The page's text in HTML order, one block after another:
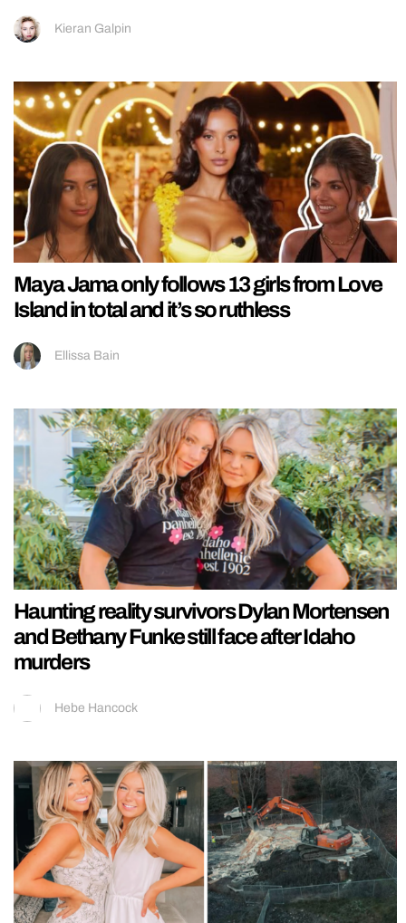
Kieran Galpin
Maya Jama only follows 13 girls from Love
Island in total and it’s so ruthless
Ellissa Bain
Haunting reality survivors Dylan Mortensen
and Bethany Funke still face after Idaho
murders
Hebe Hancock